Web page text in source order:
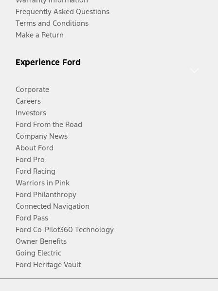
Frequently Asked Questions
Terms and Conditions
Make a Return
Experience Ford
Corporate
Careers
Investors
Ford From the Road
Company News
About Ford
Ford Pro
Ford Racing
Warriors in Pink
Ford Philanthropy
Connected Navigation
Ford Pass
Ford Co-Pilot360 Technology
Owner Benefits
Going Electric
Ford Heritage Vault
Facebook
TwitterYoutubeInstagram
Threads
TikTok